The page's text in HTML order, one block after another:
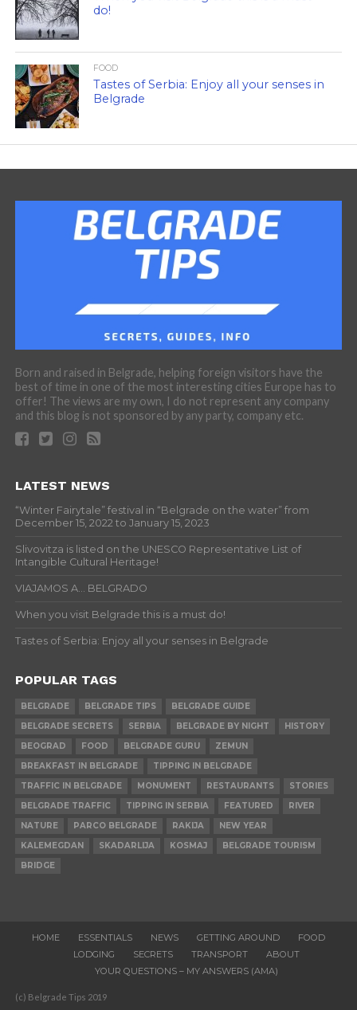
do!
FOOD
Tastes of Serbia: Enjoy all your senses in
Belgrade
Born and raised in Belgrade, helping foreign visitors have the
best of time in one of the most interesting cities Europe has to
offer! The views are my own, I do not represent any company
and this blog is not sponsored by any party, company etc.
LATEST NEWS
“Winter Fairytale” festival in “Belgrade on the water” from
December 15, 2022 to January 15, 2023
Slivovitza is listed on the UNESCO Representative List of
Intangible Cultural Heritage!
VIAJAMOS A… BELGRADO
When you visit Belgrade this is a must do!
Tastes of Serbia: Enjoy all your senses in Belgrade
POPULAR TAGS
BELGRADE BELGRADE TIPS
BELGRADE GUIDE
BELGRADE SECRETS
SERBIA BELGRADE BY NIGHT
HISTORY
BEOGRAD
FOOD BELGRADE GURU
ZEMUN
BREAKFAST IN BELGRADE
TIPPING IN BELGRADE
TRAFFIC IN BELGRADE
MONUMENT RESTAURANTS
STORIES
BELGRADE TRAFFIC
TIPPING IN SERBIA FEATURED
RIVER
NATURE
PARCO BELGRADE RAKIJA
NEW YEAR
KALEMEGDAN
SKADARLIJA KOSMAJ
BELGRADE TOURISM
BRIDGE
HOME ESSENTIALS NEWS GETTING AROUND
FOOD
LODGING
SECRETS TRANSPORT
ABOUT
YOUR QUESTIONS – MY ANSWERS (AMA)
(c) Belgrade Tips 2019